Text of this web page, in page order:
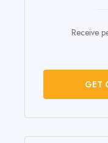
Receive
GET